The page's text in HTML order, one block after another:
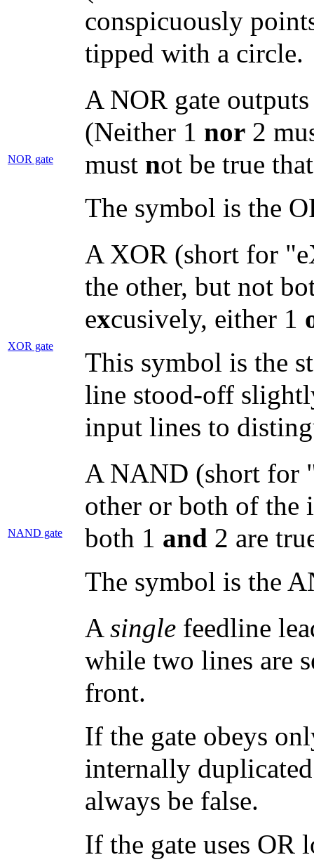
conspicuously
tipped with a circle.
NOR gate
A NOR gate
(Neither 1 nor 2
must not be true
The symbol is the
XOR gate
A XOR (short for
the other, but not
excusively, either 1
This symbol is the
line stood-off
input lines to
NAND gate
A NAND (short for
other or both of the
both 1 and 2 are
The symbol is the
A single feedline
while two lines are
front.
If the gate obeys
internally
always be false.
If the gate uses OR